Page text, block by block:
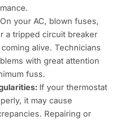
On your AC, blown fuses,
a tripped circuit breaker
alive. Technicians
with great attention
fuss.
If your thermostat
it may cause
Repairing or